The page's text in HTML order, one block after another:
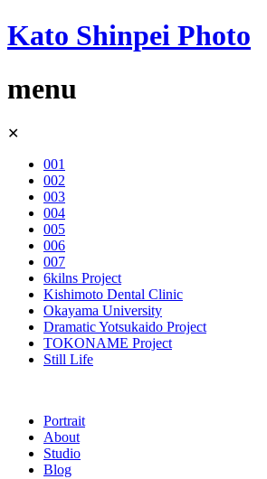
Kato Shinpei Photo
menu
Skip
content
✕
001
002
003
004
005
006
007
6kilns Project
Kishimoto Dental Clinic
Okayama University
Dramatic Yotsukaido Project
TOKONAME Project
Still Life
Portrait
About
Studio
Blog